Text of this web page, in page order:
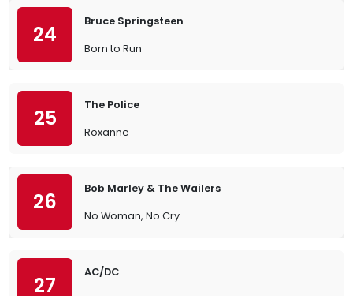
24
Bruce Springsteen
Born to Run
25
The Police
Roxanne
26
Bob Marley & The Wailers
No Woman, No Cry
27
AC/DC